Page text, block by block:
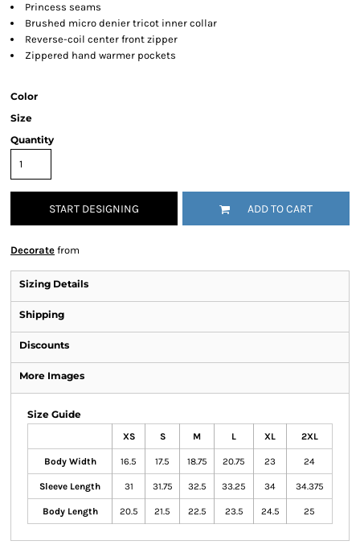
Princess seams
Brushed micro denier tricot inner collar
Reverse-coil center front zipper
Zippered hand warmer pockets
Color
Size
Quantity
START DESIGNING ADD TO CART
Decorate from
Sizing Details
Shipping
Discounts
More Images
Size Guide
XS S M L XL 2XL
Body Width 16.5 17.5 18.75 20.75 23 24
Sleeve Length 31 31.75 32.5 33.25 34 34.375
Body Length 20.5 21.5 22.5 23.5 24.5 25